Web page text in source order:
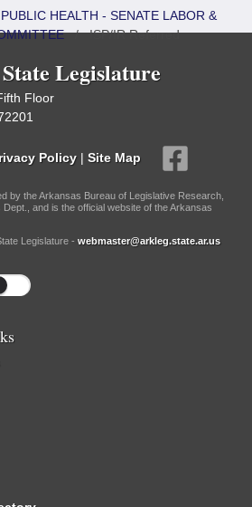
PUBLIC HEALTH - SENATE LABOR &
/ISP/IR Referred
Legislature
Floor
Policy | Site Map
by the Arkansas Bureau of Legislative Research,
and is the official website of the Arkansas
Legislature - webmaster@arkleg.state.ar.us